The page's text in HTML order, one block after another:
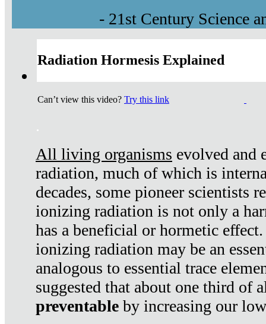
- 21st Century Science
Radiation Hormesis Explained
Can’t view this video? Try this link
.
All living organisms evolved and
radiation, much of which is
decades, some pioneer scientists
ionizing radiation is not only a
has a beneficial or hormetic
ionizing radiation may be an
analogous to essential trace
suggested that about one third of
preventable by increasing our